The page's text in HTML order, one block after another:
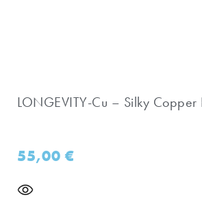
LONGEVITY-Cu – Silky Copper
55,00€